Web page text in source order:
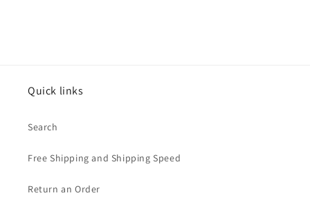
Quick links
Search
Free Shipping and Shipping Speed
Return an Order